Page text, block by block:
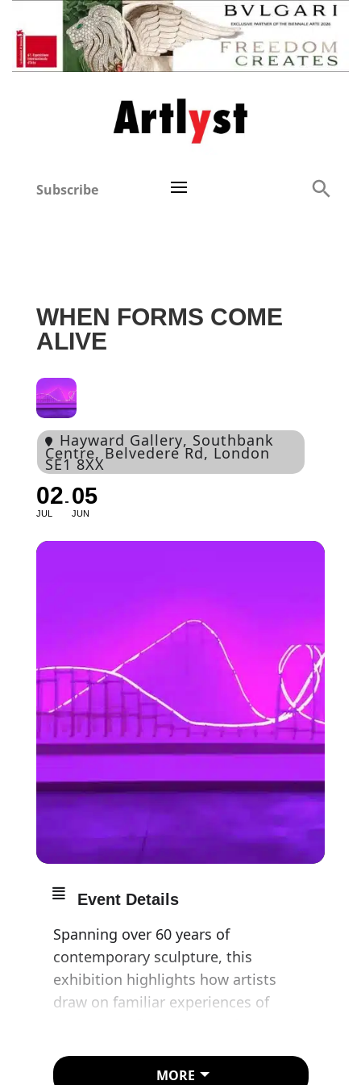
Subscribe
WHEN FORMS COME
ALIVE
Hayward Gallery, Southbank
Centre, Belvedere Rd, London
SE1 8XX
02
JUL
05
JUN
Event Details
Spanning over 60 years of
contemporary sculpture, this
exhibition highlights how artists
draw on familiar experiences of
Inspired by sources ranging from a
MORE